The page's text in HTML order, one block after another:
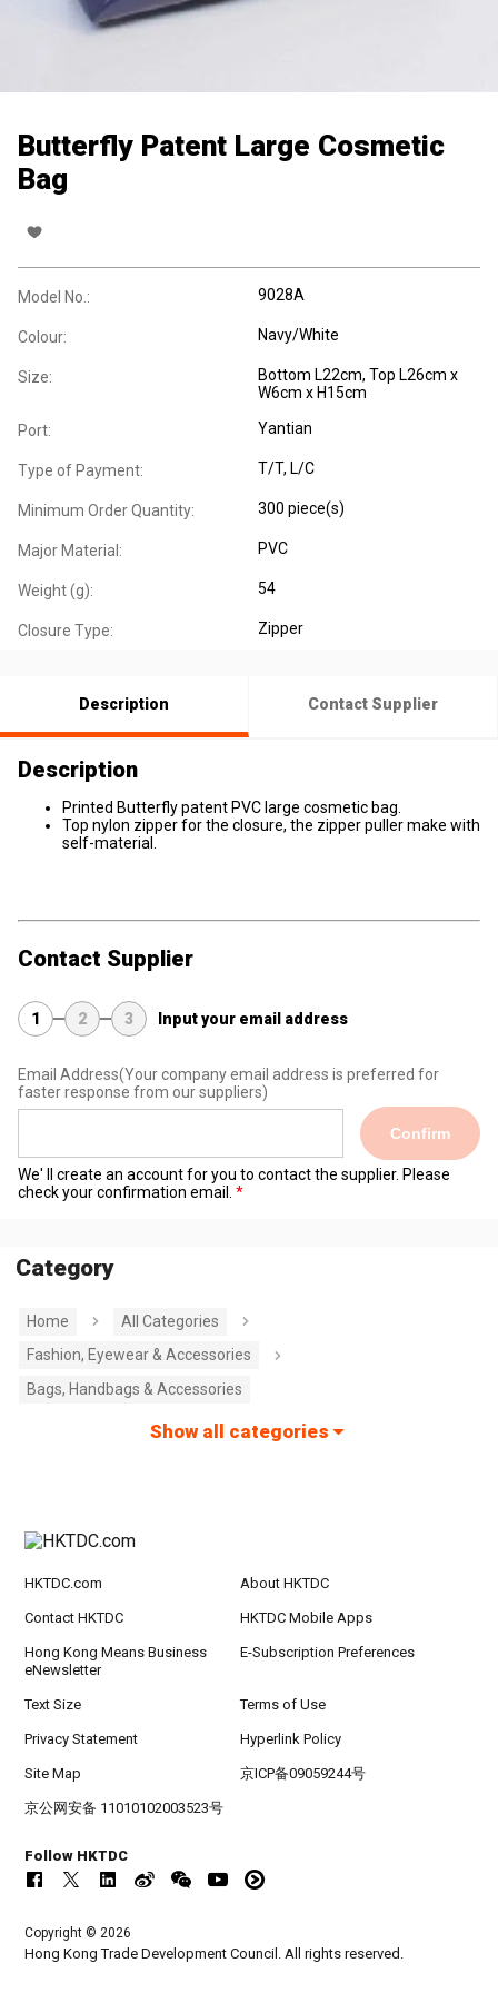
Butterfly Patent Large Cosmetic
Bag
Model No.: 9028A
Colour: Navy/White
Size:
Bottom L22cm, Top L26cm x
W6cm x H15cm
Port: Yantian
Type of Payment: T/T, L/C
Minimum Order Quantity: 300 piece(s)
Major Material: PVC
Weight (g): 54
Closure Type: Zipper
Description Contact Supplier
Description
Printed Butterfly patent PVC large cosmetic bag.
Top nylon zipper for the closure, the zipper puller make with
self-material.
Contact Supplier
1 2 3 Input your email address
Email Address(Your company email address is preferred for
faster response from our suppliers)
Confirm
We' ll create an account for you to contact the supplier. Please
check your confirmation email.
Category
Home
All Categories
Fashion, Eyewear & Accessories
Bags, Handbags & Accessories
Show all categories
HKTDC.com About HKTDC
Contact HKTDC HKTDC Mobile Apps
Hong Kong Means Business
eNewsletter
E-Subscription Preferences
Text Size Terms of Use
Privacy Statement Hyperlink Policy
Site Map 京ICP备09059244号
京公网安备 11010102003523号
Follow HKTDC
Copyright © 2026
Hong Kong Trade Development Council. All rights reserved.